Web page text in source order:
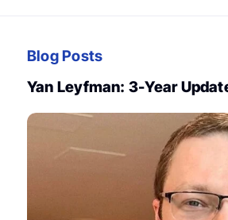
Blog Posts
Yan Leyfman: 3-Year